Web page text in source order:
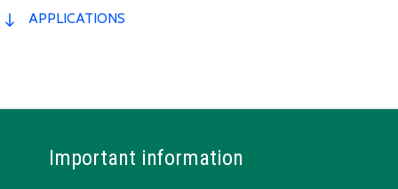
APPLICATIONS
Important information